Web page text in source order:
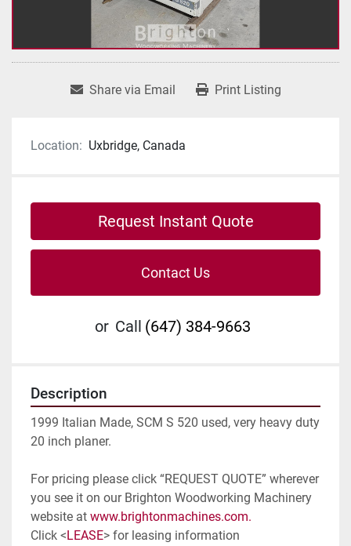
Share via Email Print Listing
Location: Uxbridge, Canada
Request Instant Quote
Contact Us
or Call (647) 384-9663
Description
1999 Italian Made, SCM S 520 used, very heavy duty
20 inch planer.
For pricing please click “REQUEST QUOTE” wherever
you see it on our Brighton Woodworking Machinery
website at www.brightonmachines.com.
Click <LEASE> for leasing information